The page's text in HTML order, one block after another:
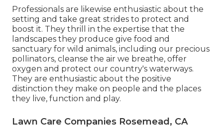
Professionals are likewise enthusiastic about the
setting and take great strides to protect and
boost it. They thrill in the expertise that the
landscapes they produce give food and
sanctuary for wild animals, including our precious
pollinators, cleanse the air we breathe, offer
oxygen and protect our country's waterways.
They are enthusiastic about the positive
distinction they make on people and the places
they live, function and play.
Lawn Care Companies Rosemead, CA